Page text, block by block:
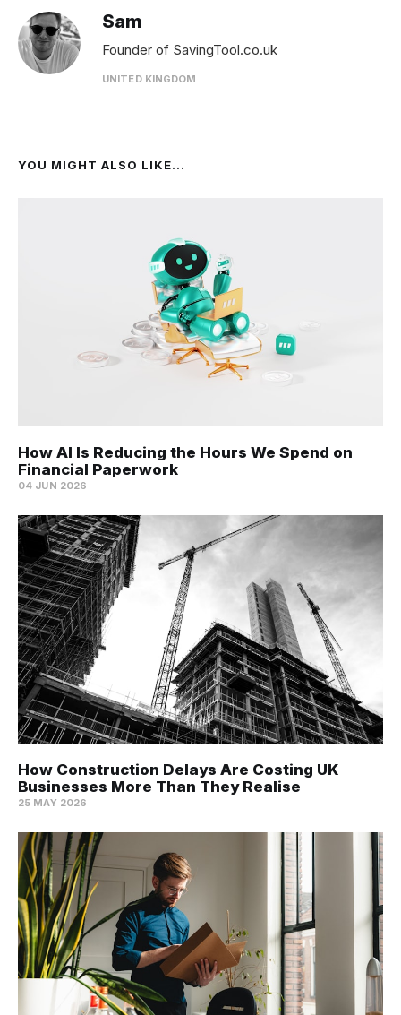
Sam
Founder of SavingTool.co.uk
UNITED KINGDOM
YOU MIGHT ALSO LIKE...
How AI Is Reducing the Hours We Spend on
Financial Paperwork
04 JUN 2026
How Construction Delays Are Costing UK
Businesses More Than They Realise
25 MAY 2026